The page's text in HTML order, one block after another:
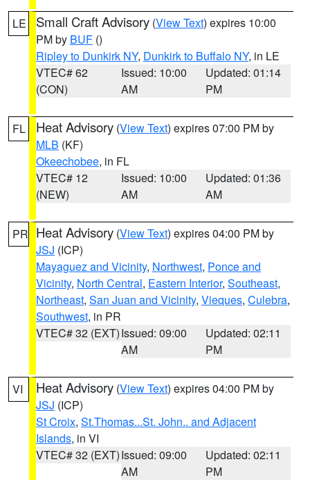
LE Small Craft Advisory (View Text) expires 10:00
PM by BUF ()
Ripley to Dunkirk NY, Dunkirk to Buffalo NY, in LE
VTEC# 62
(CON)
Issued: 10:00
AM
Updated: 01:14
PM
FL Heat Advisory (View Text) expires 07:00 PM by
MLB (KF)
Okeechobee, in FL
VTEC# 12
(NEW)
Issued: 10:00
AM
Updated: 01:36
AM
PR Heat Advisory (View Text) expires 04:00 PM by
JSJ (ICP)
Mayaguez and Vicinity, Northwest, Ponce and
Vicinity, North Central, Eastern Interior, Southeast,
Northeast, San Juan and Vicinity, Vieques, Culebra,
Southwest, in PR
VTEC# 32 (EXT)Issued: 09:00
AM
Updated: 02:11
PM
VI Heat Advisory (View Text) expires 04:00 PM by
JSJ (ICP)
St Croix, St.Thomas...St. John.. and Adjacent
Islands, in VI
VTEC# 32 (EXT)Issued: 09:00
AM
Updated: 02:11
PM